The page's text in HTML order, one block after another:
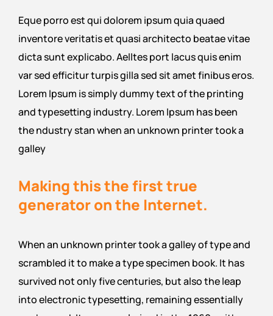
Eque porro est qui dolorem ipsum quia quaed
inventore veritatis et quasi architecto beatae vitae
dicta sunt explicabo. Aelltes port lacus quis enim
var sed efficitur turpis gilla sed sit amet finibus eros.
Lorem Ipsum is simply dummy text of the printing
and typesetting industry. Lorem Ipsum has been
the ndustry stan when an unknown printer took a
galley
Making this the first true
generator on the Internet.
When an unknown printer took a galley of type and
scrambled it to make a type specimen book. It has
survived not only five centuries, but also the leap
into electronic typesetting, remaining essentially